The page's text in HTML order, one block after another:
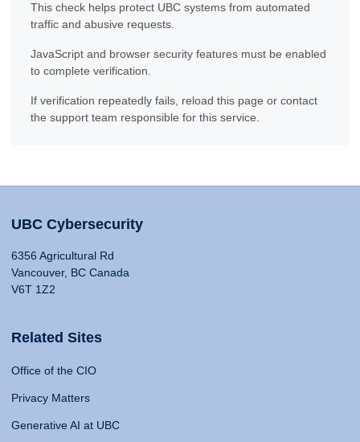
This check helps protect UBC systems from automated
traffic and abusive requests.
JavaScript and browser security features must be enabled
to complete verification.
If verification repeatedly fails, reload this page or contact
the support team responsible for this service.
UBC Cybersecurity
6356 Agricultural Rd
Vancouver, BC Canada
V6T 1Z2
Related Sites
Office of the CIO
Privacy Matters
Generative AI at UBC